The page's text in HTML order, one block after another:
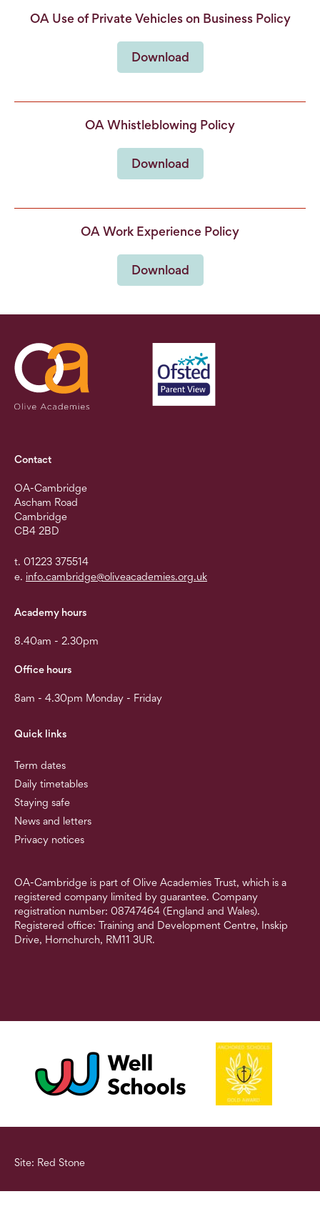
OA Use of Private Vehicles on Business Policy
Download
OA Whistleblowing Policy
Download
OA Work Experience Policy
Download
Contact
OA-Cambridge
Ascham Road
Cambridge
CB4 2BD
t. 01223 375514
e. info.cambridge@oliveacademies.org.uk
Academy hours
8.40am - 2.30pm
Office hours
8am - 4.30pm Monday - Friday
Quick links
Term dates
Daily timetables
Staying safe
News and letters
Privacy notices
OA-Cambridge is part of Olive Academies Trust, which is a
registered company limited by guarantee. Company
registration number: 08747464 (England and Wales).
Registered office: Training and Development Centre, Inskip
Drive, Hornchurch, RM11 3UR.
Site: Red Stone